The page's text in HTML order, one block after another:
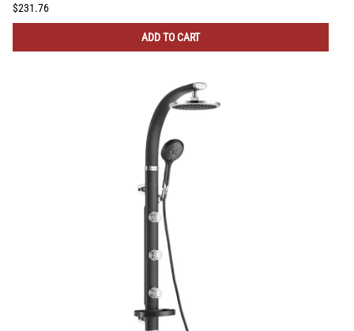
$231.76
ADD TO CART